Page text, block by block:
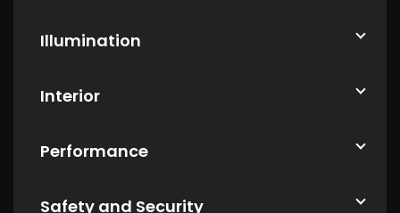
Illumination
Interior
Performance
Safety and Security